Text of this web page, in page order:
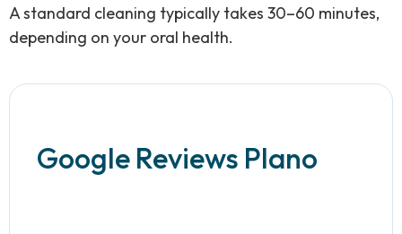
A standard cleaning typically takes 30–60 minutes,
depending on your oral health.
Google Reviews Plano